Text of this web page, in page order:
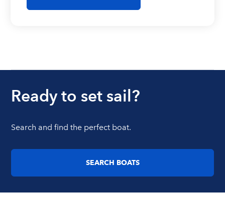
Ready to set sail?
Search and find the perfect boat.
SEARCH BOATS